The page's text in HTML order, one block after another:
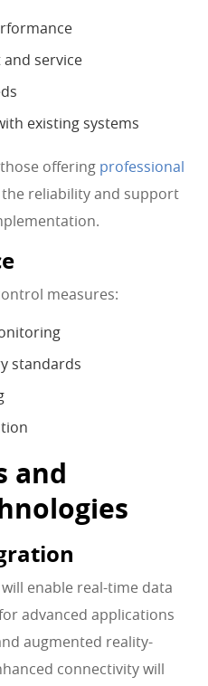
service
existing systems
offering professional
reliability and support
measures:
standards
and
enable real-time data
advanced applications
augmented reality-
connectivity will